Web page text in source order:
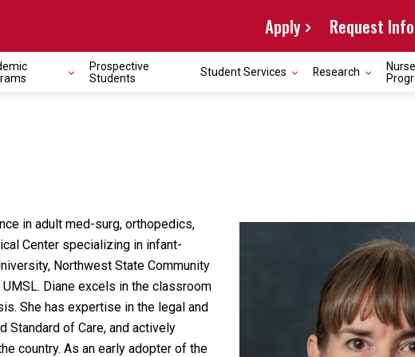
Apply Request Info
Prospective
Students
Student Services Research
in adult med-surg, orthopedics,
Center specializing in infant-
Northwest State Community
Diane excels in the classroom
She has expertise in the legal and
Standard of Care, and actively
country. As an early adopter of the